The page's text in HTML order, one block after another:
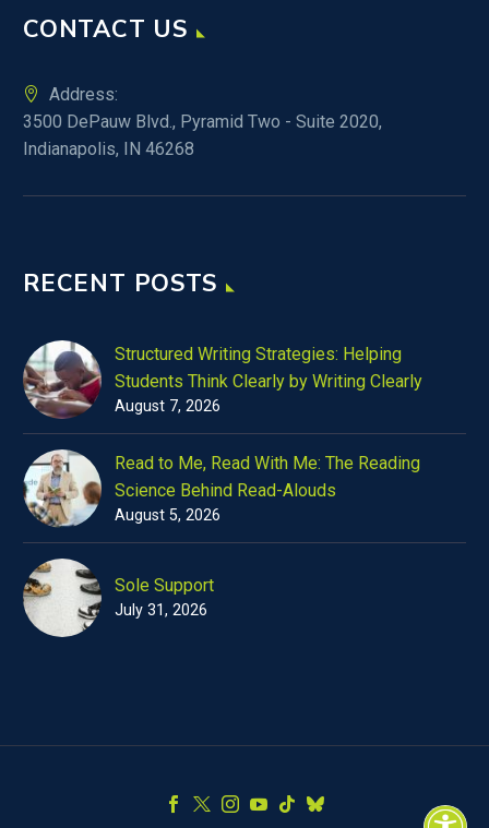
CONTACT US
Address:
3500 DePauw Blvd., Pyramid Two - Suite 2020,
Indianapolis, IN 46268
RECENT POSTS
Structured Writing Strategies: Helping
Students Think Clearly by Writing Clearly
August 7, 2026
Read to Me, Read With Me: The Reading
Science Behind Read-Alouds
August 5, 2026
Sole Support
July 31, 2026